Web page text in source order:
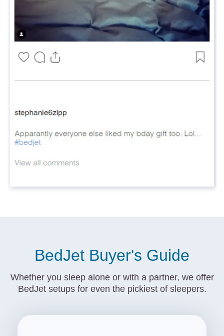
BedJet Buyer's Guide
Whether you sleep alone or with a partner, we offer
BedJet setups for even the pickiest of sleepers.